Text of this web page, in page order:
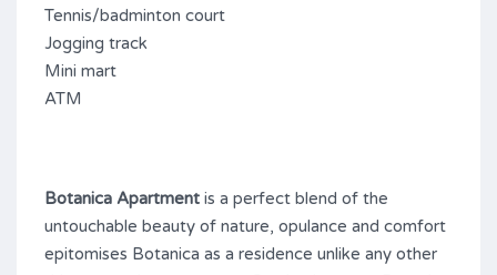
Tennis/badminton court
Jogging track
Mini mart
ATM
Botanica Apartment is a perfect blend of the
untouchable beauty of nature, opulance and comfort
epitomises Botanica as a residence unlike any other